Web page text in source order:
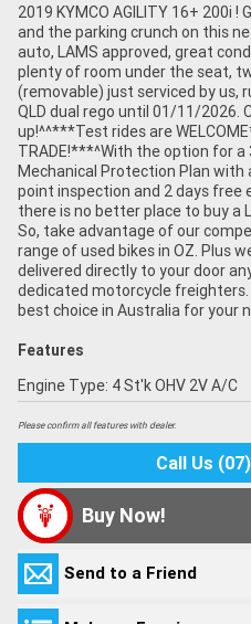
2019 KYMCO AGILITY 16+ 200i
and the parking crunch on this
auto, LAMS approved, great
plenty of room under the seat,
(removable) just serviced by us,
QLD dual rego until 01/11/2026.
up!^^***Test rides are
TRADE!***^With the option for
Mechanical Protection Plan with
point inspection and 2 days free
there is no better place to buy a
So, take advantage of our
range of used bikes in OZ. Plus
delivered directly to your door
dedicated motorcycle freighters.
best choice in Australia for your
Features
Engine Type: 4 St'k OHV 2V A/C
Please confirm all features with dealer.
Call Us
Buy Now!
Send to a Friend